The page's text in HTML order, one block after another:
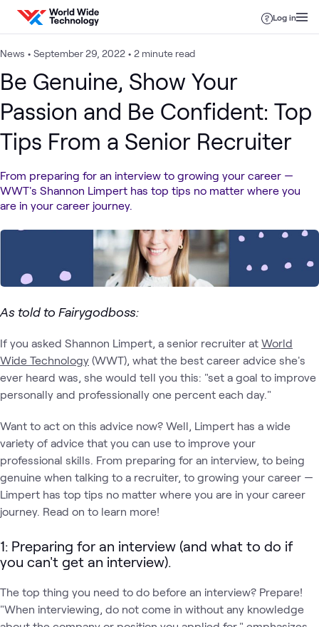
Skip to content
Log in
News • September 29, 2022 • 2 minute read
Be Genuine, Show Your
Passion and Be Confident: Top
Tips From a Senior Recruiter
From preparing for an interview to growing your career —
WWT's Shannon Limpert has top tips no matter where you
are in your career journey.
As told to Fairygodboss:
If you asked Shannon Limpert, a senior recruiter at World
Wide Technology (WWT), what the best career advice she's
ever heard was, she would tell you this: "set a goal to improve
personally and professionally one percent each day."
Want to act on this advice now? Well, Limpert has a wide
variety of advice that you can use to improve your
professional skills. From preparing for an interview, to being
genuine when talking to a recruiter, to growing your career —
Limpert has top tips no matter where you are in your career
journey. Read on to learn more!
1: Preparing for an interview (and what to do if
you can't get an interview).
The top thing you need to do before an interview? Prepare!
"When interviewing, do not come in without any knowledge